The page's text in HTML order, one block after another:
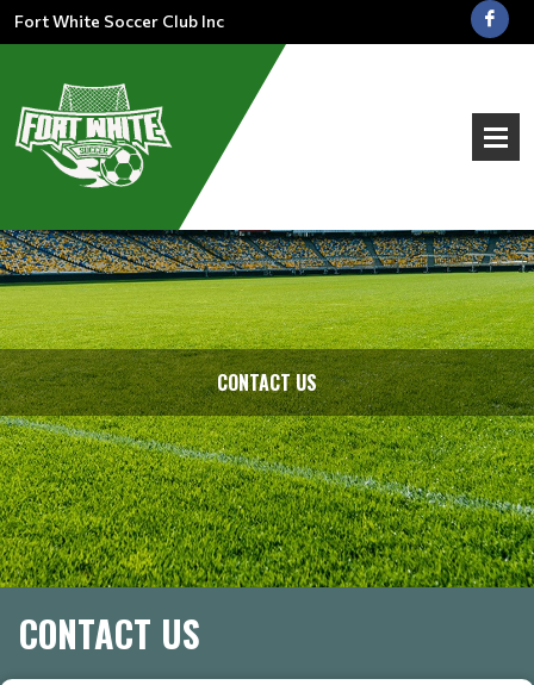
Fort White Soccer Club Inc
CONTACT US
CONTACT US